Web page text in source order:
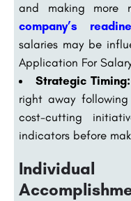
and making more
company’s
salaries may be
Application For
Strategic Timing:
right away
cost-cutting
indicators before
Individual